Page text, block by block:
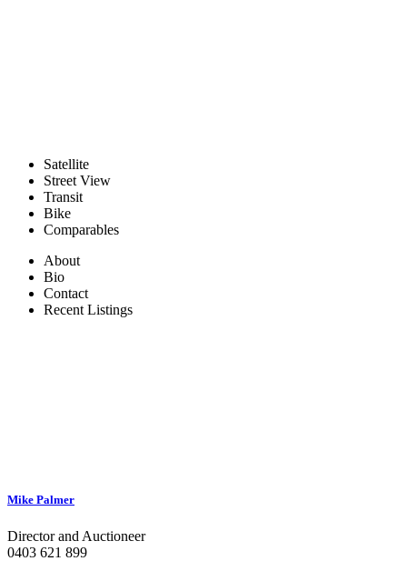
Satellite
Street View
Transit
Bike
Comparables
About
Bio
Contact
Recent Listings
Mike Palmer
Director and Auctioneer
0403 621 899